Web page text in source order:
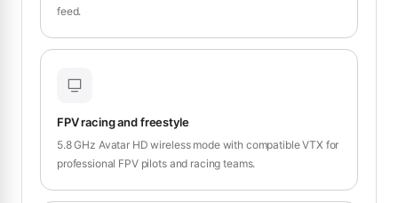
feed.
FPV racing and freestyle
5.8 GHz Avatar HD wireless mode with compatible VTX for
professional FPV pilots and racing teams.